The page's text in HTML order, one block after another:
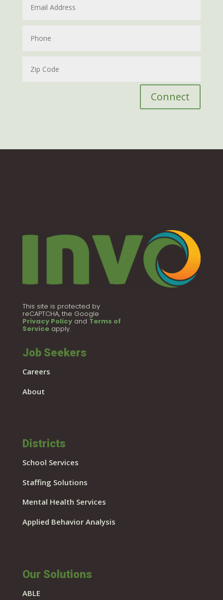
Connect
This site is protected by
reCAPTCHA, the Google
Privacy Policyand Terms of
Serviceapply.
Job Seekers
Careers
About
Districts
School Services
Staffing Solutions
Mental Health Services
Applied Behavior Analysis
Our Solutions
ABLE